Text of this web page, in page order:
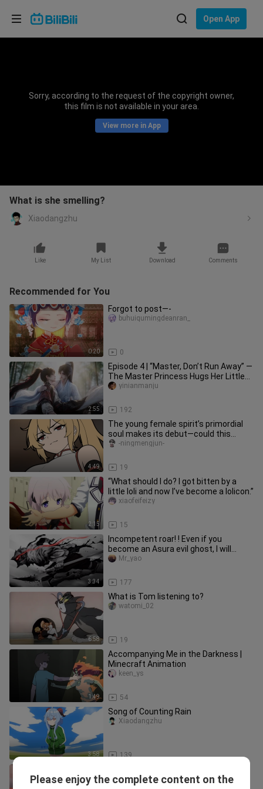
Open App
Sorry, according to the request of the copyright owner,
this film is not available in your area.
View more in App
What is she smelling?
Xiaodangzhu
Like My List Download Comments
Recommended for You
0:20
Forgot to post—-
0
buhuiqumingdeanran_
2:55
Episode 4 | “Master, Don’t Run Away” —
The Master Princess Hugs Her Little
Disciple
192
yinianmanju
4:49
The young female spirit’s primordial
soul makes its debut—could this
pleasure-seeker want to become
19
-ningmengjun-
2:15
“What should I do? I got bitten by a
little loli and now I’ve become a lolicon.”
15
xiaofeifeizy
3:34
Incompetent roar! ! Even if you
become an Asura evil ghost, I will
protect you to the end of the wor
177
Mr_yao
6:58
What is Tom listening to?
19
watomi_02
1:49
Accompanying Me in the Darkness |
Minecraft Animation
54
keen_ys
3:58
Song of Counting Rain
139
Xiaodangzhu
Confirmed" "Welcome to IDEAL
Please enjoy the complete content on the
Choose your language